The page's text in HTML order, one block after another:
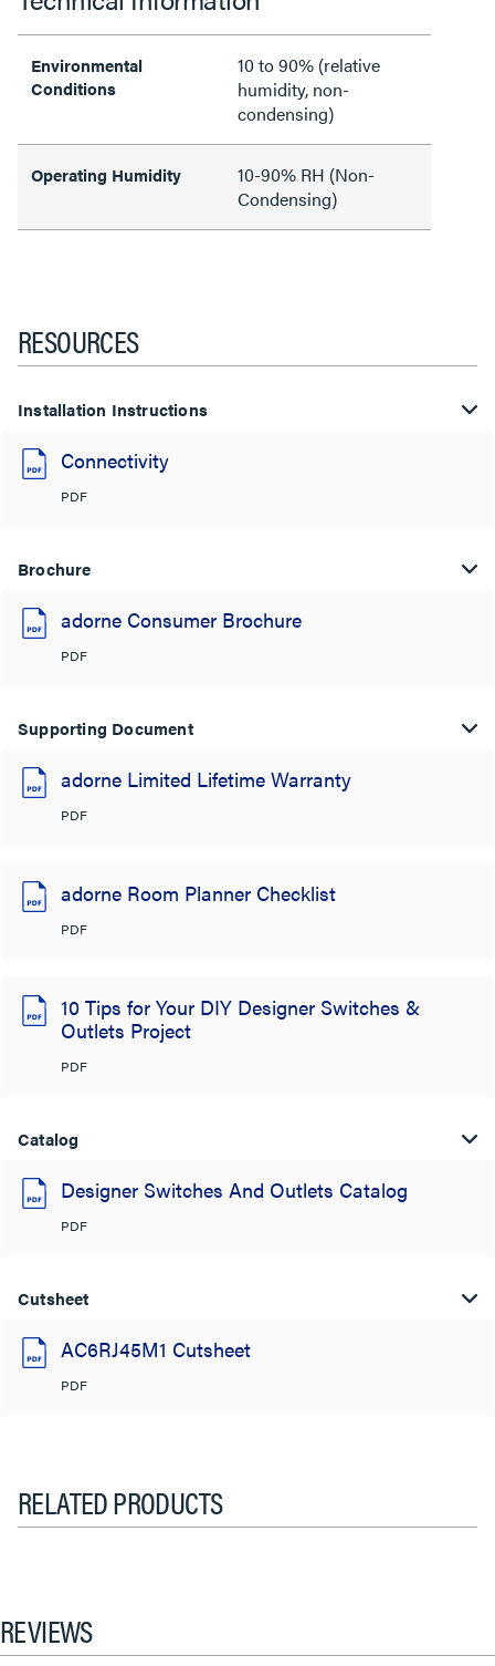
Environmental
Conditions
10 to 90% (relative
humidity, non-
condensing)
Operating Humidity
10-90% RH (Non-
Condensing)
RESOURCES
Installation Instructions
Connectivity
PDF
Brochure
adorne Consumer Brochure
PDF
Supporting Document
adorne Limited Lifetime Warranty
PDF
adorne Room Planner Checklist
PDF
10 Tips for Your DIY Designer Switches &
Outlets Project
PDF
Catalog
Designer Switches And Outlets Catalog
PDF
Cutsheet
AC6RJ45M1 Cutsheet
PDF
RELATED PRODUCTS
REVIEWS